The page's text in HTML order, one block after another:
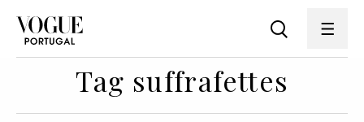
Tag suffrafettes